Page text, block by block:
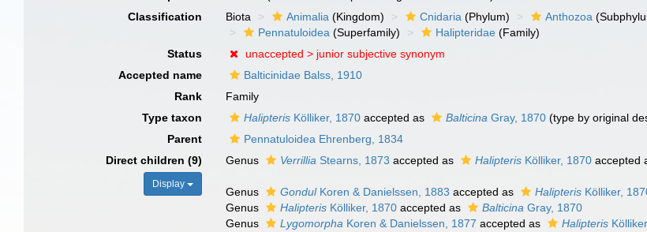
Classification
Biota Animalia (Kingdom) Cnidaria (Phylum) Anthozoa
Pennatuloidea (Superfamily) Halipteridae (Family)
Status
unaccepted > junior subjective synonym
Accepted name
Balticinidae Balss, 1910
Rank
Family
Type taxon
Halipteris Kölliker, 1870 accepted as Balticina Gray, 1870 (type by original
Parent
Pennatuloidea Ehrenberg, 1834
Direct children (9)
Display
Genus Verrillia Stearns, 1873 accepted as Halipteris Kölliker, 1870 accepted
Genus GondulKoren & Danielssen, 1883 accepted as Halipteris Kölliker,
Genus
Halipteris Kölliker, 1870 accepted as Balticina Gray, 1870
Genus
Lygomorpha Koren & Danielssen, 1877 accepted as Halipteris